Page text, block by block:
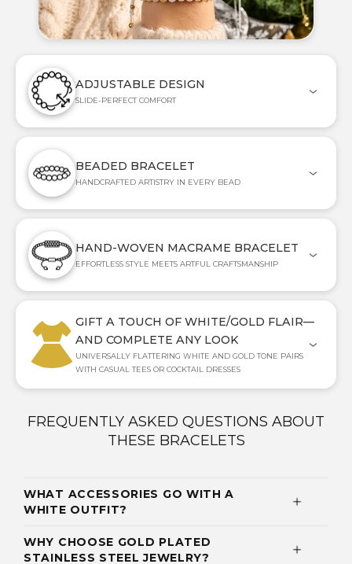
ADJUSTABLE DESIGN
SLIDE-PERFECT COMFORT
BEADED BRACELET
HANDCRAFTED ARTISTRY IN EVERY BEAD
HAND-WOVEN MACRAME BRACELET
EFFORTLESS STYLE MEETS ARTFUL CRAFTSMANSHIP
GIFT A TOUCH OF WHITE/GOLD FLAIR—
AND COMPLETE ANY LOOK
UNIVERSALLY FLATTERING WHITE AND GOLD TONE PAIRS
WITH CASUAL TEES OR COCKTAIL DRESSES
FREQUENTLY ASKED QUESTIONS ABOUT
THESE BRACELETS
WHAT ACCESSORIES GO WITH A
WHITE OUTFIT?
WHY CHOOSE GOLD PLATED
STAINLESS STEEL JEWELRY?